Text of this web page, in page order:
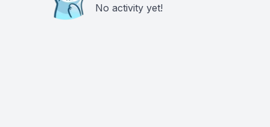
No activity yet!